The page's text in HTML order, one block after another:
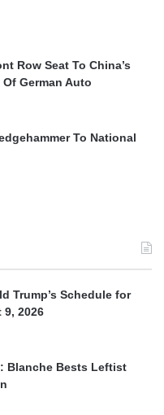
Row Seat To China’s
German Auto
To National
Trump’s Schedule for
9, 2026
Blanche Bests Leftist